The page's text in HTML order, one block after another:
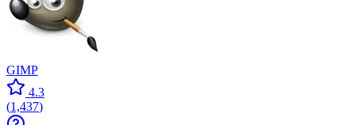
GIMP
4.3
(1,437)